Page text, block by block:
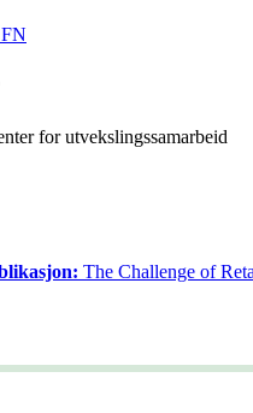
for utvekslingssamarbeid
The Challenge of